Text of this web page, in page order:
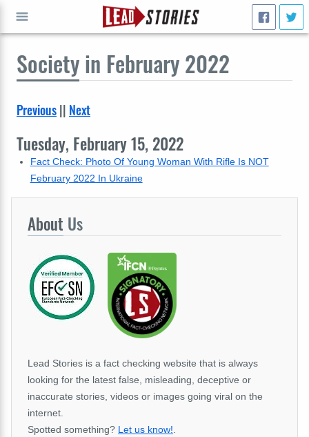
Societyin February 2022
Previous|| Next
Tuesday, February 15, 2022
Fact Check: Photo Of Young Woman With Rifle Is NOT
February 2022 In Ukraine
About Us
Lead Stories is a fact checking website that is always
looking for the latest false, misleading, deceptive or
inaccurate stories, videos or images going viral on the
internet.
Spotted something? Let us know!
GO